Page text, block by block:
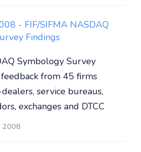
- FIF/SIFMA NASDAQ
Findings
Symbology Survey
from 45 firms
service bureaus,
exchanges and DTCC
2008